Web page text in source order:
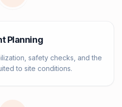
Planning
safety checks, and the
to site conditions.